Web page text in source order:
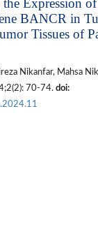
Expression
BANCR in
Tissues of
Nikanfar, Mahsa
70-74. doi: